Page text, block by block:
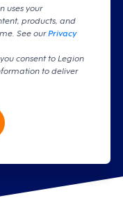
uses your
products, and
See ourPrivacy
consent to Legion
to deliver